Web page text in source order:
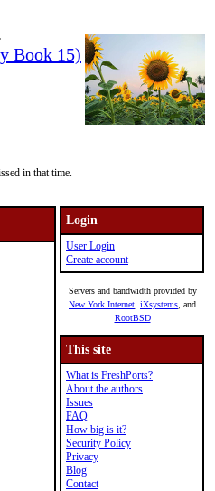
Book 15)
in that time.
Login
User Login
Create account
Servers and bandwidth provided by
New York Internet iXsystems , and
RootBSD
This site
What is FreshPorts?
About the authors
Issues
FAQ
How big is it?
Security Policy
Privacy
Blog
Contact